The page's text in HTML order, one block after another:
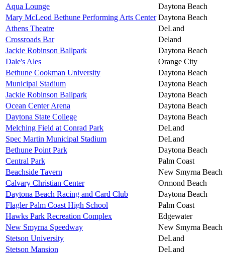
Aqua Lounge
Daytona Beach
Mary McLeod Bethune Performing Arts Center Daytona Beach
Athens Theatre
DeLand
Crossroads Bar
Deland
Jackie Robinson Ballpark
Daytona Beach
Dale's Ales
Orange City
Bethune Cookman University
Daytona Beach
Municipal Stadium
Daytona Beach
Jackie Robinson Ballpark
Daytona Beach
Ocean Center Arena
Daytona Beach
Daytona State College
Daytona Beach
Melching Field at Conrad Park
DeLand
Spec Martin Municipal Stadium
DeLand
Bethune Point Park
Daytona Beach
Central Park
Palm Coast
Beachside Tavern
New Smyrna Beach
Calvary Christian Center
Ormond Beach
Daytona Beach Racing and Card Club
Daytona Beach
Flagler Palm Coast High School
Palm Coast
Hawks Park Recreation Complex
Edgewater
New Smyrna Speedway
New Smyrna Beach
Stetson University
DeLand
Stetson Mansion
DeLand